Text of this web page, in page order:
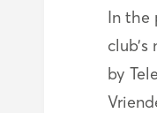
In the
by